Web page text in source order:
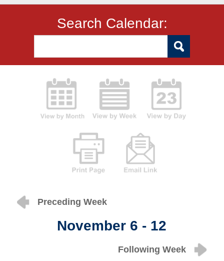
Search Calendar:
Preceding Week
November 6 - 12
Following Week